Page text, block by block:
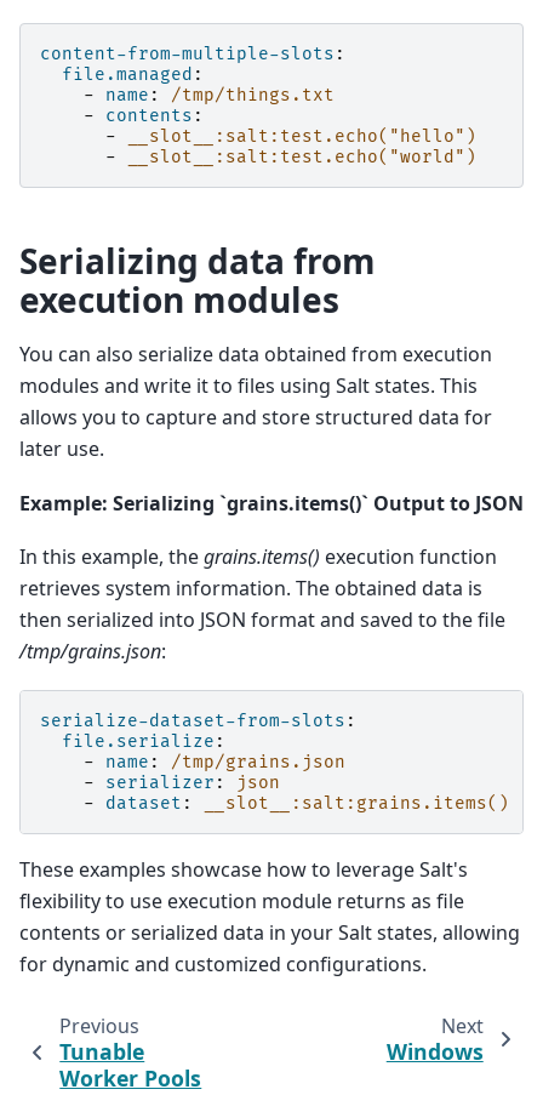
content-from-multiple-slots :
file.managed :
-
name :
/tmp/things.txt
-
contents :
-
__slot__:salt:test.echo("hello")
-
__slot__:salt:test.echo("world")
Serializing data from
execution modules
You can also serialize data obtained from execution
modules and write it to files using Salt states. This
allows you to capture and store structured data for
later use.
Example: Serializing `grains.items()` Output to JSON
In this example, thegrains.items() execution function
retrieves system information. The obtained data is
then serialized into JSON format and saved to the file
/tmp/grains.json:
serialize-dataset-from-slots :
file.serialize :
-
name :
/tmp/grains.json
-
serializer :
json
-
dataset : __slot__:salt:grains.items()
These examples showcase how to leverage Salt's
flexibility to use execution module returns as file
contents or serialized data in your Salt states, allowing
for dynamic and customized configurations.
Previous
Tunable
Worker Pools
Next
Windows